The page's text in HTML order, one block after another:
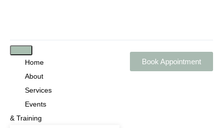
Home
About
Services
Events
& Training
Book Appointment